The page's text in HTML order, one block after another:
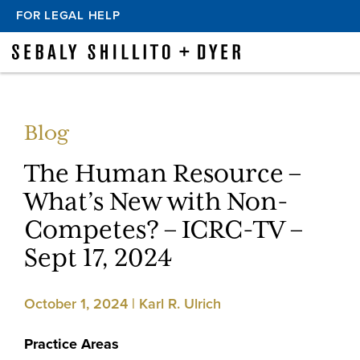
FOR LEGAL HELP
Blog
The Human Resource –
What’s New with Non-
Competes? – ICRC-TV –
Sept 17, 2024
October 1, 2024 | Karl R. Ulrich
Practice Areas